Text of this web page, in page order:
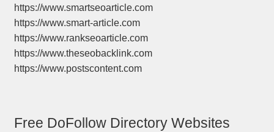
https://www.smartseoarticle.com
https://www.smart-article.com
https://www.rankseoarticle.com
https://www.theseobacklink.com
https://www.postscontent.com
Free DoFollow Directory Websites